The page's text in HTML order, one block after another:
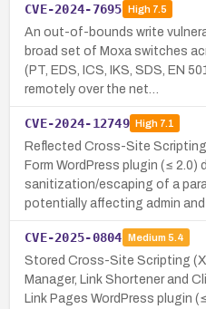
CVE-2024-7695 High7.5
An out-of-bounds write
broad set of Moxa switches
(PT, EDS, ICS, IKS, SDS, EN
remotely over the net…
CVE-2024-12749 High7.1
Reflected Cross-Site
Form WordPress plugin (≤
sanitization/escaping of a
potentially affecting admin and
CVE-2025-0804 Medium 5.4
Stored Cross-Site Scripting
Manager, Link Shortener and
Link Pages WordPress plugin